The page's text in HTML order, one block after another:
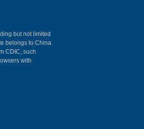
but not limited
belongs to China
CDIC, such
with